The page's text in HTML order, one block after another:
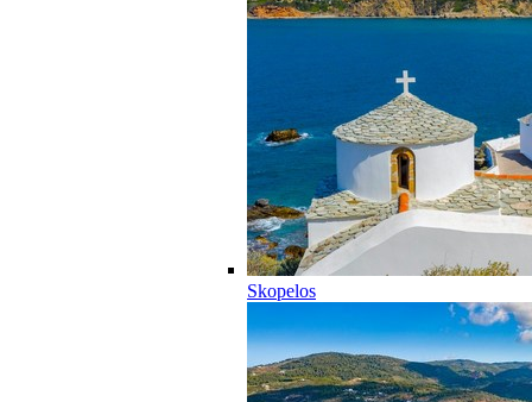
Skopelos